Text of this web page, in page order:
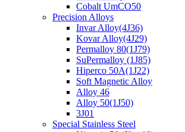
Cobalt UmCO50
Precision Alloys
Invar Alloy(4J36)
Kovar Alloy(4J29)
Permalloy 80(1J79)
SuPermalloy (1J85)
Hiperco 50A(1J22)
Soft Magnetic Alloy
Alloy 46
Alloy 50(1J50)
3J01
Special Stainless Steel